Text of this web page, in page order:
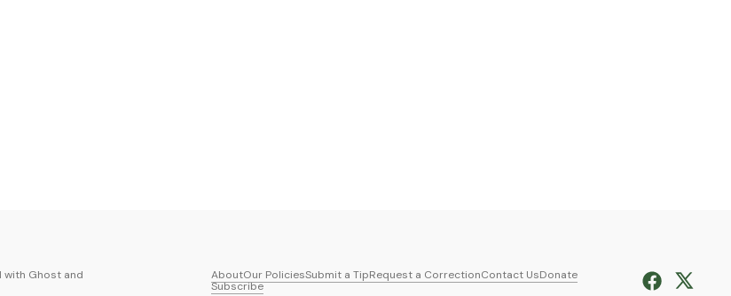
with Ghost and
AboutOur PoliciesSubmit a TipRequest a CorrectionContact UsDonate
Subscribe